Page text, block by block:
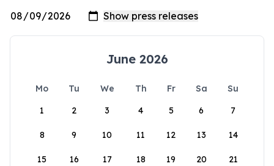
June 2026
Mo Tu We Th Fr Sa
Su
1
2 3 4 5 6 7
8 9 10 11 12 13 14
15 16 17 18 19 20 21